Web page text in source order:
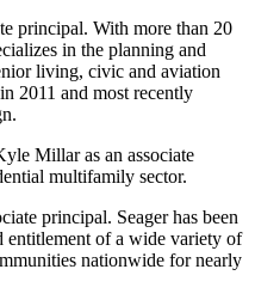
principal. With more than 20
in the planning and
living, civic and aviation
2011 and most recently
Millar as an associate
multifamily sector.
principal. Seager has been
entitlement of a wide variety of
nationwide for nearly